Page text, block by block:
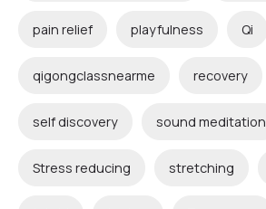
pain relief playfulness Qi
qigongclassnearme recovery
self discovery sound meditation
Stress reducing stretching